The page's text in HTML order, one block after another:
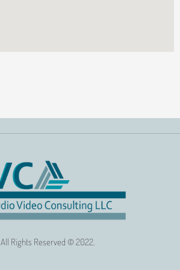
All Rights Reserved © 2022.